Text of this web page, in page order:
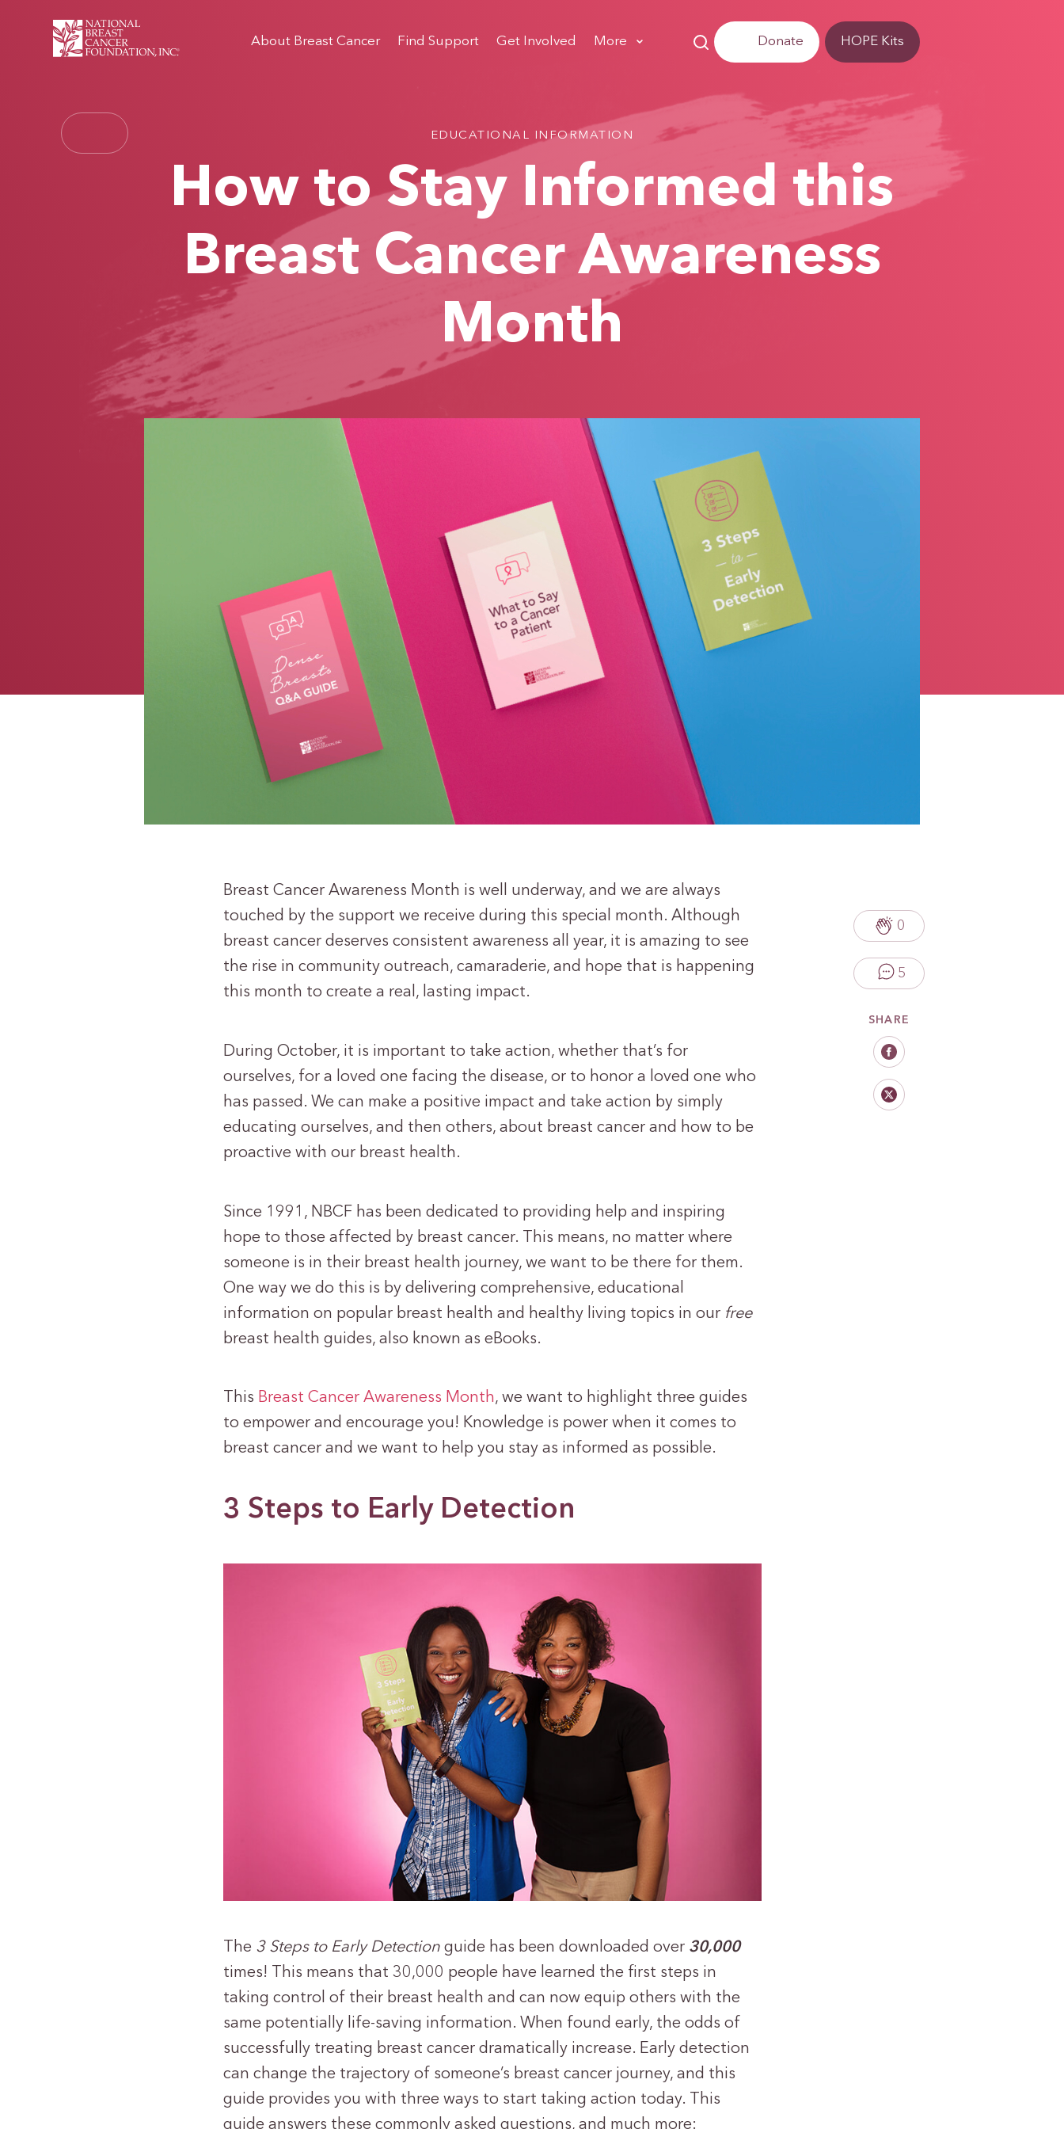
Donate HOPE Kits
About Breast Cancer Find Support Get Involved More
EDUCATIONAL INFORMATION
How to Stay Informed this
Breast Cancer Awareness
Month
Breast Cancer Awareness Month is well underway, and we are always
touched by the support we receive during this special month. Although
breast cancer deserves consistent awareness all year, it is amazing to see
the rise in community outreach, camaraderie, and hope that is happening
this month to create a real, lasting impact.
During October, it is important to take action, whether that’s for
ourselves, for a loved one facing the disease, or to honor a loved one who
has passed. We can make a positive impact and take action by simply
educating ourselves, and then others, about breast cancer and how to be
proactive with our breast health.
Since 1991, NBCF has been dedicated to providing help and inspiring
hope to those affected by breast cancer. This means, no matter where
someone is in their breast health journey, we want to be there for them.
One way we do this is by delivering comprehensive, educational
information on popular breast health and healthy living topics in our free
breast health guides, also known as eBooks.
This Breast Cancer Awareness Month, we want to highlight three guides
to empower and encourage you! Knowledge is power when it comes to
breast cancer and we want to help you stay as informed as possible.
3 Steps to Early Detection
The 3 Steps to Early Detection guide has been downloaded over 30,000
times! This means that 30,000 people have learned the first steps in
taking control of their breast health and can now equip others with the
same potentially life-saving information. When found early, the odds of
successfully treating breast cancer dramatically increase. Early detection
can change the trajectory of someone’s breast cancer journey, and this
guide provides you with three ways to start taking action today. This
guide answers these commonly asked questions, and much more:
0
5
SHARE